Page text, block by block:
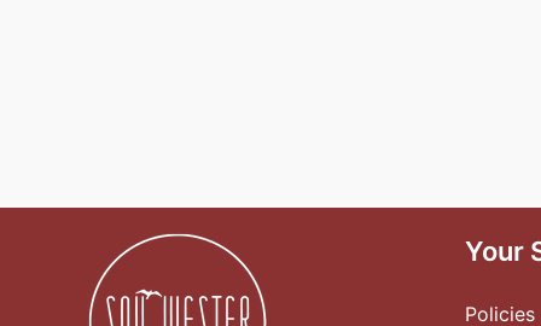
Your
Policies